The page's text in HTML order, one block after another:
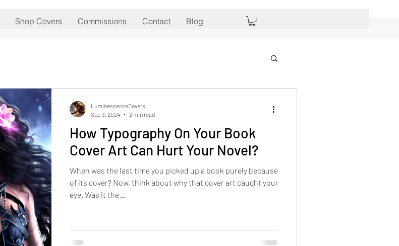
Shop Covers Commissions Contact Blog
How Typography On Your Book
Cover Art Can Hurt Your Novel?
When was the last time you picked up a book purely because
of its cover? Now, think about why that cover art caught your
eye. Was it the...
LuminescenceCovers
Sep 3, 2024
2 min read